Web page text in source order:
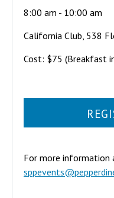
8:00 am - 10:00 am
California Club, 538
Cost: $75 (Breakfast
For more information